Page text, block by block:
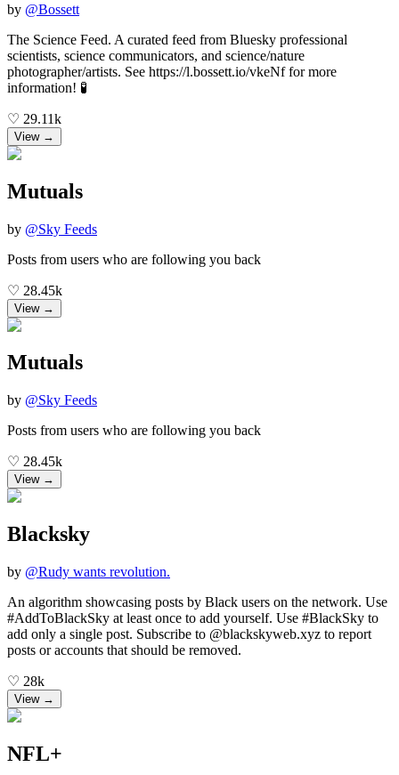
by @Bossett
The Science Feed. A curated feed from Bluesky professional
scientists, science communicators, and science/nature
photographer/artists. See https://l.bossett.io/vkeNf for more
information! 🧪
♡ 29.11k
View →
Mutuals
by @Sky Feeds
Posts from users who are following you back
♡ 28.45k
View →
Mutuals
by @Sky Feeds
Posts from users who are following you back
♡ 28.45k
View →
Blacksky
by @Rudy wants revolution.
An algorithm showcasing posts by Black users on the network. Use
#AddToBlackSky at least once to add yourself. Use #BlackSky to
add only a single post. Subscribe to @blackskyweb.xyz to report
posts or accounts that should be removed.
♡ 28k
View →
NFL+